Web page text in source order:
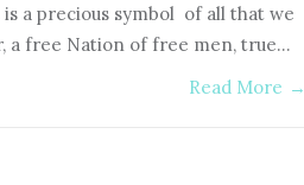
a precious symbol of all that we
a free Nation of free men, true…
Read More →